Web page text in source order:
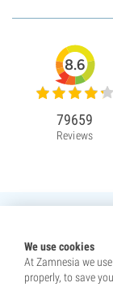
We use cookies
At Zamnesia we
properly, to save
8.6
79659
Reviews